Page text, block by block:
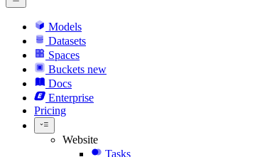
Models
Datasets
Spaces
Buckets new
Docs
Enterprise
Pricing
Website
Tasks